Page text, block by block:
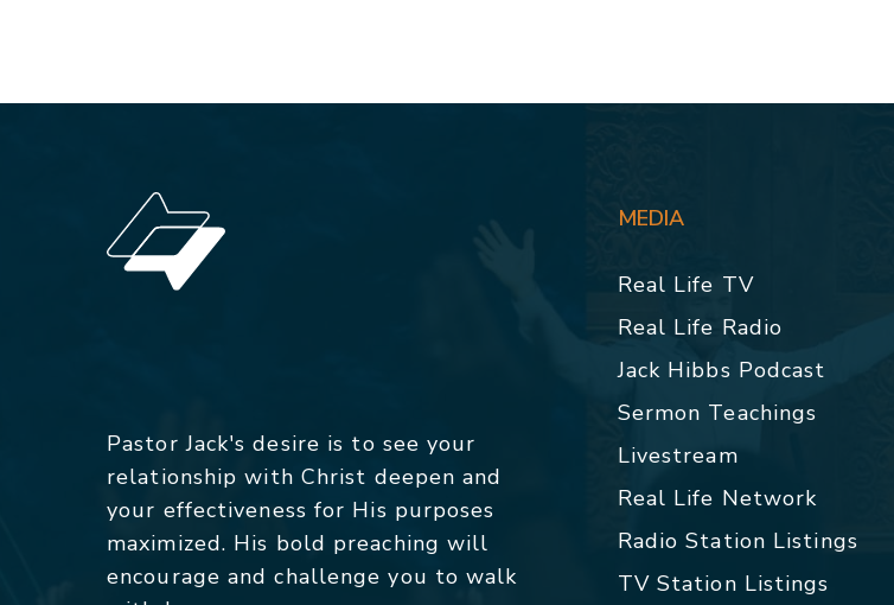
Pastor Jack's desire is to see your
relationship with Christ deepen and
your effectiveness for His purposes
maximized. His bold preaching will
encourage and challenge you to walk
MEDIA
Real Life TV
Real Life Radio
Jack Hibbs Podcast
Sermon Teachings
Livestream
Real Life Network
Radio Station Listings
TV Station Listings